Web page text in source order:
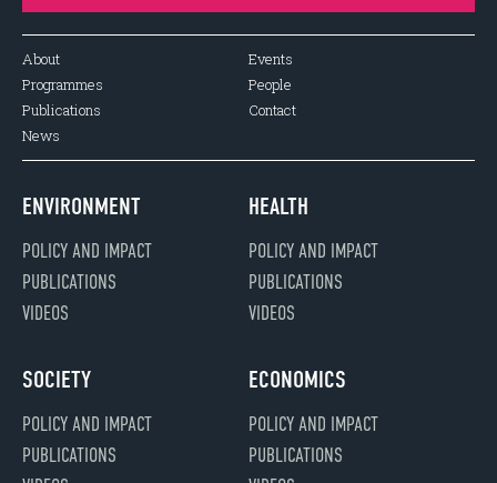
About
Programmes
Publications
News
Events
People
Contact
ENVIRONMENT
POLICY AND IMPACT
PUBLICATIONS
VIDEOS
HEALTH
POLICY AND IMPACT
PUBLICATIONS
VIDEOS
SOCIETY
POLICY AND IMPACT
PUBLICATIONS
ECONOMICS
POLICY AND IMPACT
PUBLICATIONS